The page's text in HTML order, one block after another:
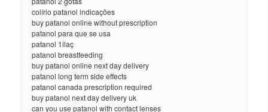
colírio patanol indicações
buy patanol online without prescription
patanol para que se usa
patanol 1ilaç
patanol breastfeeding
buy patanol online next day delivery
patanol long term side effects
patanol canada prescription required
buy patanol next day delivery uk
can you use patanol with contact lenses